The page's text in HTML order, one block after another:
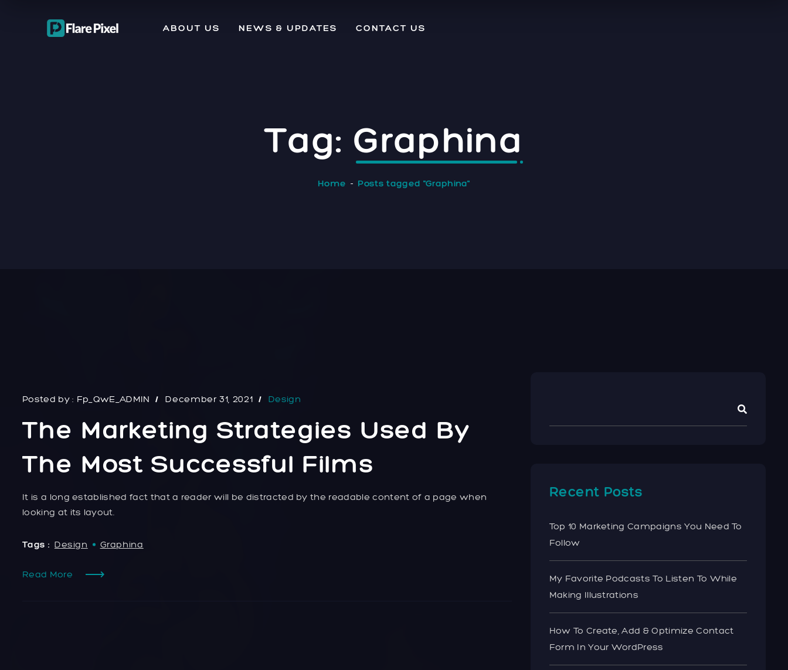
ABOUT US NEWS & UPDATES CONTACT US
Tag: Graphina
Home Posts tagged "Graphina"
Posted by : Fp_QwE_ADMIN December 31, 2021 Design
The Marketing Strategies Used By
The Most Successful Films
It is a long established fact that a reader will be distracted by the readable content of a page when
looking at its layout.
Tags : Design Graphina
Read More
Recent Posts
Top 10 Marketing Campaigns You Need To
Follow
My Favorite Podcasts To Listen To While
Making Illustrations
How To Create, Add & Optimize Contact
Form In Your WordPress